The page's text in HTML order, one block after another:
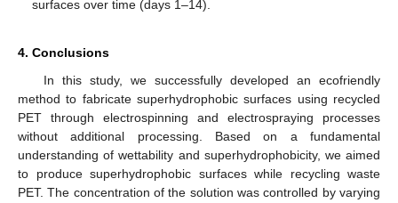
surfaces over time (days 1–14).
4. Conclusions
In this study, we successfully developed an ecofriendly
method to fabricate superhydrophobic surfaces using recycled
PET through electrospinning and electrospraying processes
without additional processing. Based on a fundamental
understanding of wettability and superhydrophobicity, we aimed
to produce superhydrophobic surfaces while recycling waste
PET. The concentration of the solution was controlled by varying